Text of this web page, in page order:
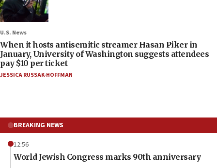
U.S. News
When it hosts antisemitic streamer Hasan Piker in
January, University of Washington suggests attendees
pay $10 per ticket
JESSICA RUSSAK-HOFFMAN
BREAKING NEWS
12:56
World Jewish Congress marks 90th anniversary